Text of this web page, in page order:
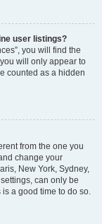
user listings?
you will find the
will only appear to
counted as a hidden
from the one you
change your
New York, Sydney,
can only be
a good time to do so.